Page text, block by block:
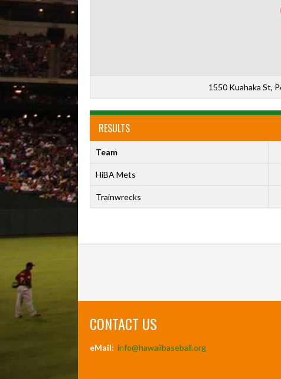
1550 Kuahaka St,
RESULTS
Team
HiBA Mets
Trainwrecks
CONTACT US
eMail: info@hawaiibaseball.org